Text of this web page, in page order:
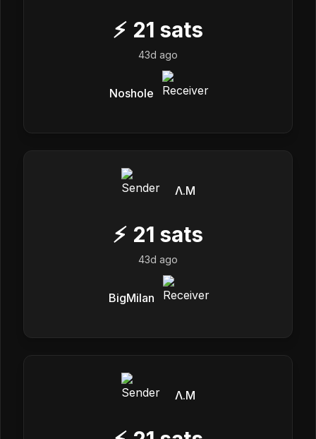
⚡ 21 sats
43d ago
Noshole
Λ.M
⚡ 21 sats
43d ago
BigMilan
Λ.M